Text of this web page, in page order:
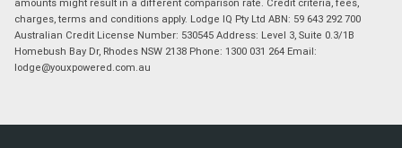
charges, terms and conditions apply. Lodge IQ Pty Ltd ABN: 59 643 292 700
Australian Credit License Number: 530545 Address: Level 3, Suite 0.3/1B
Homebush Bay Dr, Rhodes NSW 2138 Phone: 1300 031 264 Email:
lodge@youxpowered.com.au